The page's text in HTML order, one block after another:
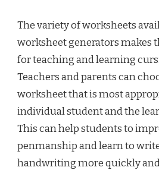
The variety of worksheets
worksheet generators makes
for teaching and learning
Teachers and parents can
worksheet that is most
individual student and the
This can help students to
penmanship and learn to
handwriting more quickly and